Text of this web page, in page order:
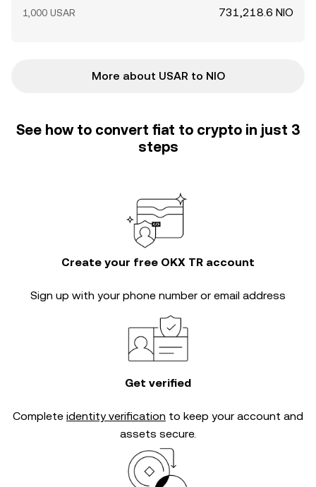
1,000 USAR 731,218.6 NIO
More about USAR to NIO
See how to convert fiat to crypto in just 3
steps
Create your free OKX TR account
Sign up with your phone number or email address
Get verified
Complete identity verification to keep your account and
assets secure.